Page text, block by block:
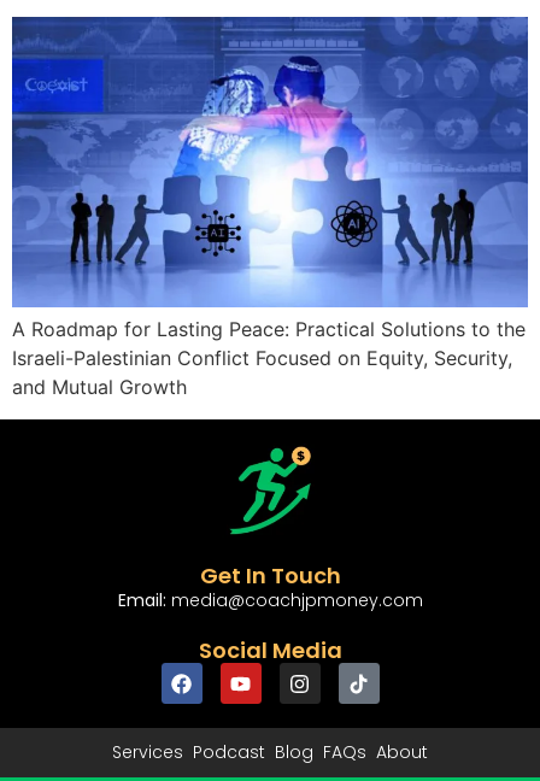
A Roadmap for Lasting Peace: Practical Solutions to the
Israeli-Palestinian Conflict Focused on Equity, Security,
and Mutual Growth
Get In Touch
Email: media@coachjpmoney.com
Social Media
Services Podcast Blog FAQs About